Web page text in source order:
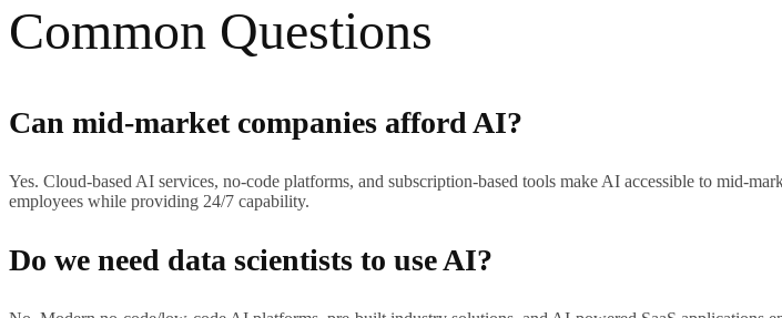
Common Questions
Can mid-market companies afford AI?
Yes. Cloud-based AI services, no-code platforms, and subscription-based tools make AI accessible to mid-
employees while providing 24/7 capability.
Do we need data scientists to use AI?